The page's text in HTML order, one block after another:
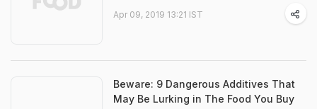
Apr 09, 2019 13:21 IST
Beware: 9 Dangerous Additives That
May Be Lurking in The Food You Buy